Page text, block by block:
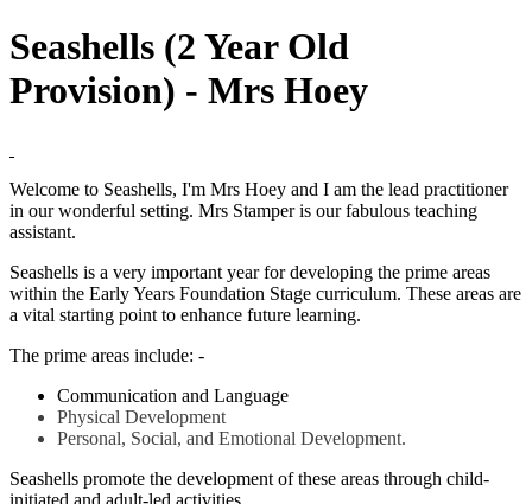
Seashells (2 Year Old
Provision) - Mrs Hoey
Welcome to Seashells, I'm Mrs Hoey and I am the lead practitioner
in our wonderful setting. Mrs Stamper is our fabulous teaching
assistant.
Seashells is a very important year for developing the prime areas
within the Early Years Foundation Stage curriculum. These areas are
a vital starting point to enhance future learning.
The prime areas include: -
Communication and Language
Physical Development
Personal, Social, and Emotional Development.
Seashells promote the development of these areas through child-
initiated and adult-led activities.